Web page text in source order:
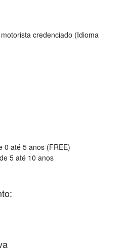
credenciado (Idioma
0 até 5 anos (FREE)
5 até 10 anos